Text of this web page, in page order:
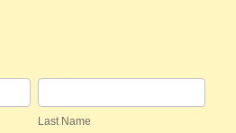
Name
Last Name